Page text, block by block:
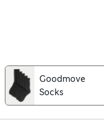
toes snug on chilly
options. Bright
up with a handy
Goodmove
Socks